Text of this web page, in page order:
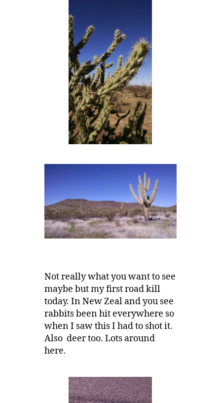
Not really what you want to see
maybe but my first road kill
today. In New Zeal and you see
rabbits been hit everywhere so
when I saw this I had to shot it.
Also deer too. Lots around
here.